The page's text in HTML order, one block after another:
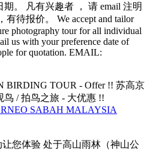
。 凡有兴趣者 ， 请 email 注明
待报价。 We accept and tailor
photography tour for all individual
us with your preference date of
for quotation. EMAIL:
TOUR - Offer !! 苏高京
/ 拍鸟之旅 - 大优惠 !!
您体验 处于高山雨林（神山公